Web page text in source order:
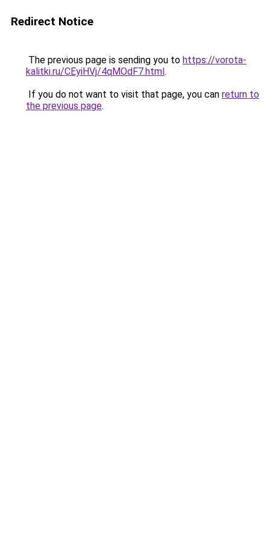
Redirect Notice
The previous page is sending you to https://vorota-
kalitki.ru/CEyiHVj/4qMOdF7.html.
If you do not want to visit that page, you can return to
the previous page.